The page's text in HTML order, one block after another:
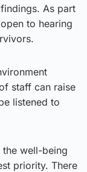
As part
to hearing
staff can raise
listened to
the well-being
priority. There